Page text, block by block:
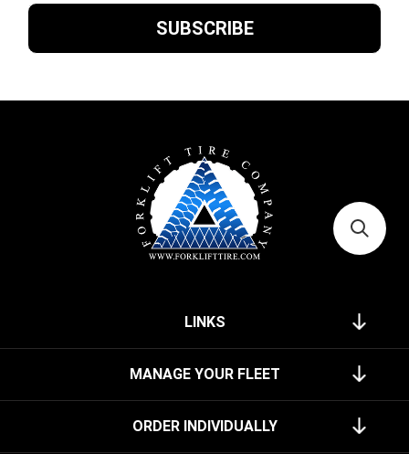
LINKS
MANAGE YOUR FLEET
ORDER INDIVIDUALLY